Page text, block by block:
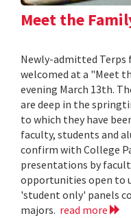
Meet the
Newly-admitted Terps
welcomed at a "Meet
evening March 13th.
are deep in the
to which they have
faculty, students and
confirm with College
presentations by
opportunities open to
'student only' panels
majors. read more